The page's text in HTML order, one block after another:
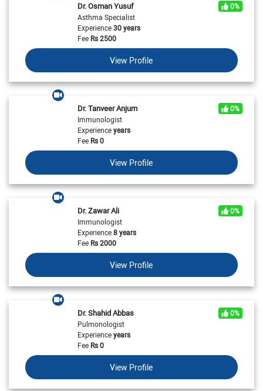
Dr. Osman Yusuf
0%
Asthma Specialist
Experience30 years
FeeRs2500
View Profile
Dr. Tanveer Anjum
0%
Immunologist
Experienceyears
FeeRs0
View Profile
Dr. Zawar Ali
0%
Immunologist
Experience8 years
FeeRs2000
View Profile
Dr. Shahid Abbas
0%
Pulmonologist
Experienceyears
FeeRs0
View Profile